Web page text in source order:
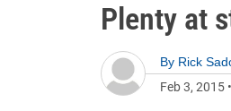
Plenty at
By Rick
Feb 3, 2015 •